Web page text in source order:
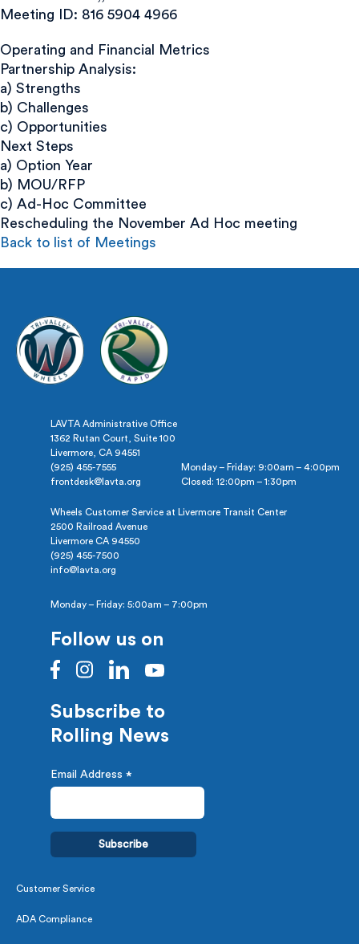
Meeting ID: 816 5904 4966
Operating and Financial Metrics
Partnership Analysis:
a) Strengths
b) Challenges
c) Opportunities
Next Steps
a) Option Year
b) MOU/RFP
c) Ad-Hoc Committee
Rescheduling the November Ad Hoc meeting
Back to list of Meetings
LAVTA Administrative Office
1362 Rutan Court, Suite 100
Livermore, CA 94551
(925) 455-7555
frontdesk@lavta.org
Monday – Friday: 9:00am – 4:00pm
Closed: 12:00pm – 1:30pm
Wheels Customer Service at Livermore Transit Center
2500 Railroad Avenue
Livermore CA 94550
(925) 455-7500
info@lavta.org
Monday – Friday: 5:00am – 7:00pm
Follow us on
Subscribe to
Rolling News
Email Address *
Customer Service
ADA Compliance